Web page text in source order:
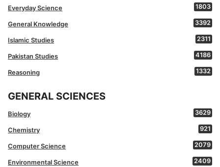
Everyday Science 1803
General Knowledge 3392
Islamic Studies 2311
Pakistan Studies 4186
Reasoning 1332
GENERAL SCIENCES
Biology 3629
Chemistry 921
Computer Science 2079
Environmental Science 2409